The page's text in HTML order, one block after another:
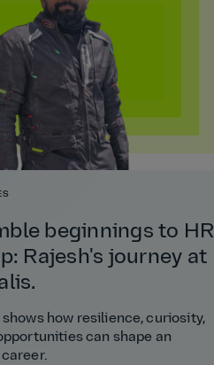
beginnings to HR
Rajesh's journey at
shows how resilience, curiosity,
can shape an